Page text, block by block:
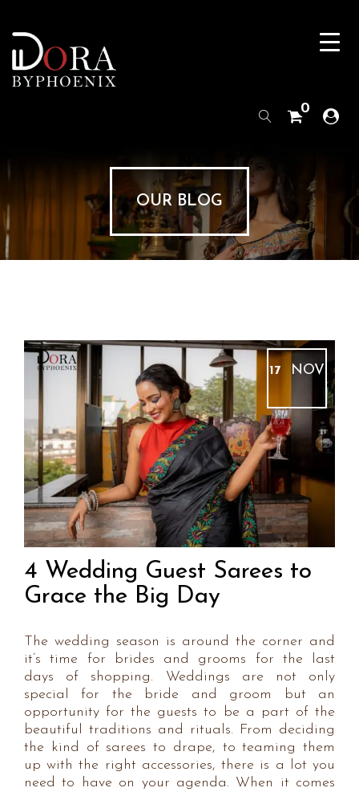
0
OUR BLOG
17 NOV
4 Wedding Guest Sarees to
Grace the Big Day
The wedding season is around the corner and
it’s time for brides and grooms for the last
days of shopping. Weddings are not only
special for the bride and groom but an
opportunity for the guests to be a part of the
beautiful traditions and rituals. From deciding
the kind of sarees to drape, to teaming them
up with the right accessories, there is a lot you
need to have on your agenda. When it comes